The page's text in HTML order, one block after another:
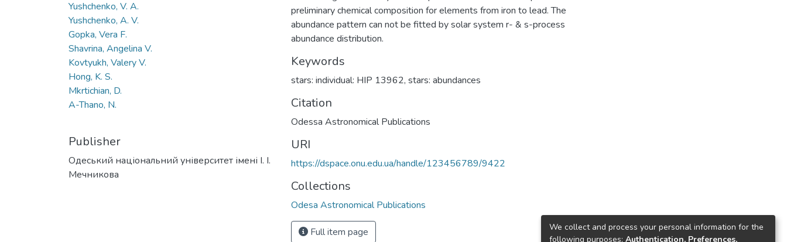
Yushchenko, V. A.
Yushchenko, A. V.
Gopka, Vera F.
Shavrina, Angelina V.
Kovtyukh, Valery V.
Hong, K. S.
Mkrtichian, D.
A-Thano, N.
Publisher
Одеський національний університет імені І. І.
Мечникова
preliminary chemical composition for elements from iron to lead. The
abundance pattern can not be fitted by solar system r- & s-process
abundance distribution.
Keywords
stars: individual: HIP 13962, stars: abundances
Citation
Odessa Astronomical Publications
URI
https://dspace.onu.edu.ua/handle/123456789/9422
Collections
Odesa Astronomical Publications
Full item page
We collect and process your personal information for the
following purposes: Authentication, Preferences,